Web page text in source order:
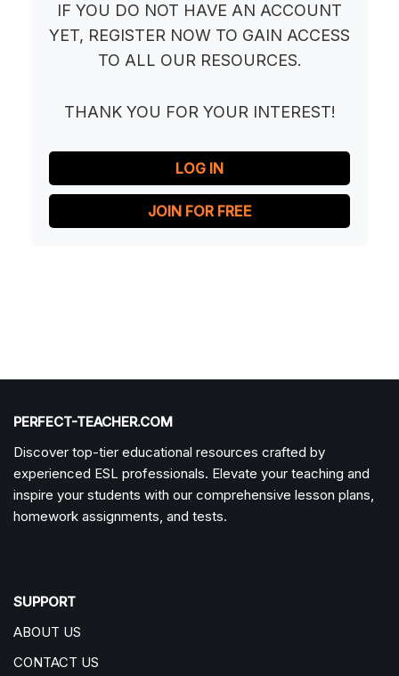
IF YOU DO NOT HAVE AN ACCOUNT
YET, REGISTER NOW TO GAIN ACCESS
TO ALL OUR RESOURCES.
THANK YOU FOR YOUR INTEREST!
LOG IN
JOIN FOR FREE
PERFECT-TEACHER.COM
Discover top-tier educational resources crafted by
experienced ESL professionals. Elevate your teaching and
inspire your students with our comprehensive lesson plans,
homework assignments, and tests.
SUPPORT
ABOUT US
CONTACT US